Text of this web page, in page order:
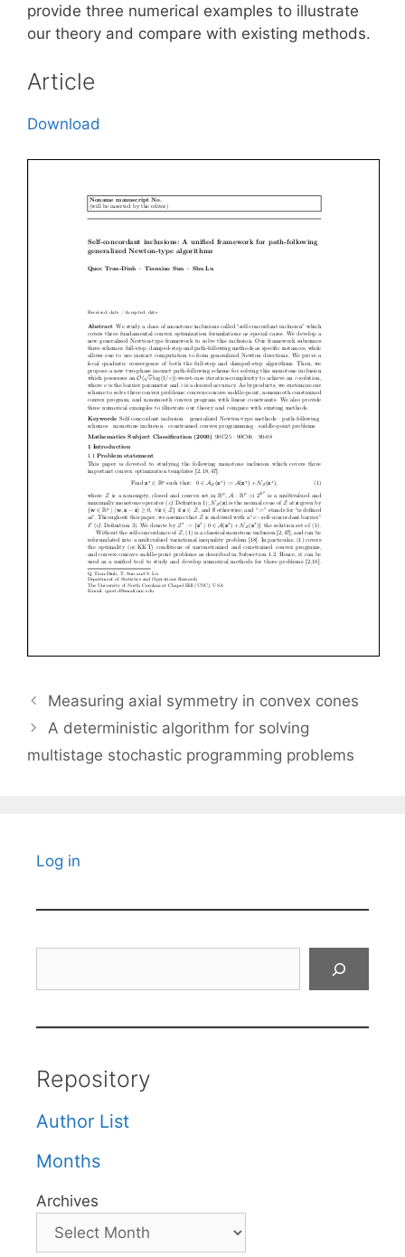
provide three numerical examples to illustrate
our theory and compare with existing methods.
Article
Download
Measuring axial symmetry in convex cones
A deterministic algorithm for solving
multistage stochastic programming problems
Log in
Repository
Author List
Months
Archives